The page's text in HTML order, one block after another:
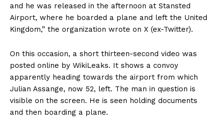
and he was released in the afternoon at Stansted
Airport, where he boarded a plane and left the United
Kingdom,” the organization wrote on X (ex-Twitter).
On this occasion, a short thirteen-second video was
posted online by WikiLeaks. It shows a convoy
apparently heading towards the airport from which
Julian Assange, now 52, ​​left. The man in question is
visible on the screen. He is seen holding documents
and then boarding a plane.